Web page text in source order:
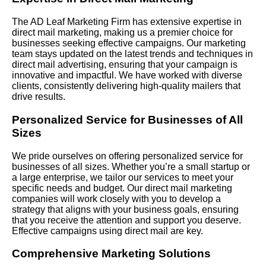
The AD Leaf Marketing Firm has extensive expertise in
direct mail marketing, making us a premier choice for
businesses seeking effective campaigns. Our marketing
team stays updated on the latest trends and techniques in
direct mail advertising, ensuring that your campaign is
innovative and impactful. We have worked with diverse
clients, consistently delivering high-quality mailers that
drive results.
Personalized Service for Businesses of All
Sizes
We pride ourselves on offering personalized service for
businesses of all sizes. Whether you’re a small startup or
a large enterprise, we tailor our services to meet your
specific needs and budget. Our direct mail marketing
companies will work closely with you to develop a
strategy that aligns with your business goals, ensuring
that you receive the attention and support you deserve.
Effective campaigns using direct mail are key.
Comprehensive Marketing Solutions